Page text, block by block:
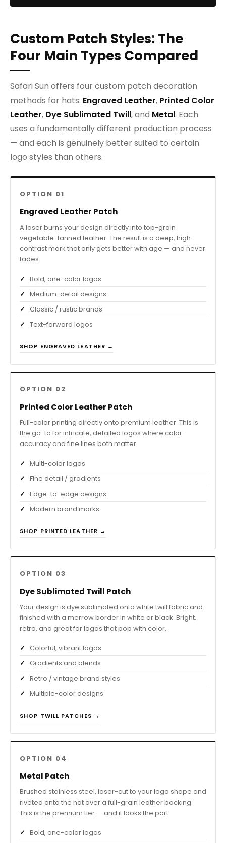
Custom Patch Styles: The
Four Main Types Compared
Safari Sun offers four custom patch decoration
methods for hats: Engraved Leather, Printed Color
Leather, Dye Sublimated Twill, and Metal. Each
uses a fundamentally different production process
— and each is genuinely better suited to certain
logo styles than others.
OPTION 01
Engraved Leather Patch
A laser burns your design directly into top-grain
vegetable-tanned leather. The result is a deep, high-
contrast mark that only gets better with age — and never
fades.
Bold, one-color logos
Medium-detail designs
Classic / rustic brands
Text-forward logos
SHOP ENGRAVED LEATHER →
OPTION 02
Printed Color Leather Patch
Full-color printing directly onto premium leather. This is
the go-to for intricate, detailed logos where color
accuracy and fine lines both matter.
Multi-color logos
Fine detail / gradients
Edge-to-edge designs
Modern brand marks
SHOP PRINTED LEATHER →
OPTION 03
Dye Sublimated Twill Patch
Your design is dye sublimated onto white twill fabric and
finished with a merrow border in white or black. Bright,
retro, and great for logos that pop with color.
Colorful, vibrant logos
Gradients and blends
Retro / vintage brand styles
Multiple-color designs
SHOP TWILL PATCHES →
OPTION 04
Metal Patch
Brushed stainless steel, laser-cut to your logo shape and
riveted onto the hat over a full-grain leather backing.
This is the premium tier — and it looks the part.
Bold, one-color logos